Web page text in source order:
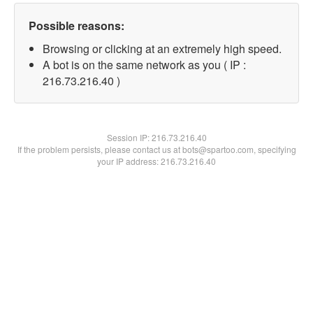
Possible reasons:
Browsing or clicking at an extremely high speed.
A bot is on the same network as you ( IP :
216.73.216.40 )
Session IP:216.73.216.40
If the problem persists, please contact us at bots@spartoo.com, specifying
your IP address: 216.73.216.40